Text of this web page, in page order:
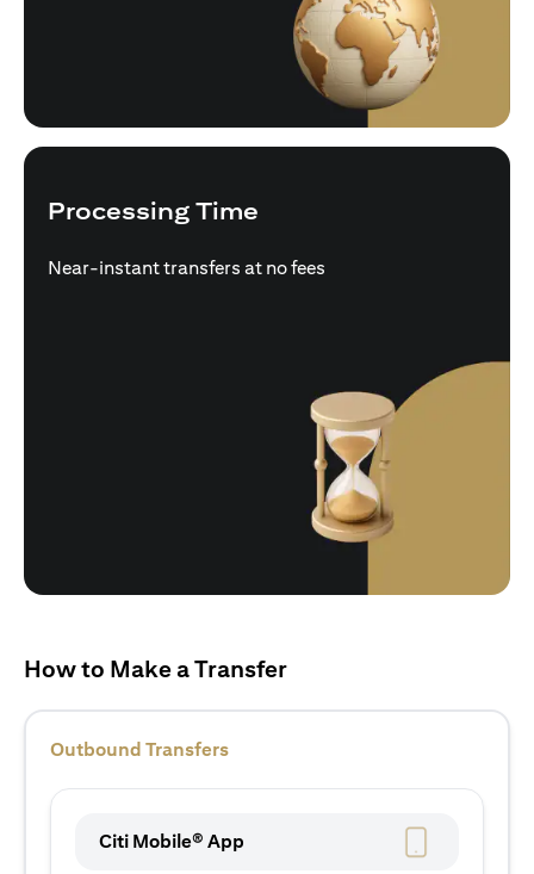
Processing Time
Near-instant transfers at no fees
How to Make a Transfer
Outbound Transfers
Citi Mobile® App